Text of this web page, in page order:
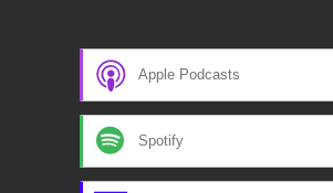
Apple Podcasts
Spotify